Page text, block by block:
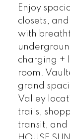
Enjoy
closets,
with
charging +
room.
grand
Valley
trails,
transit, and